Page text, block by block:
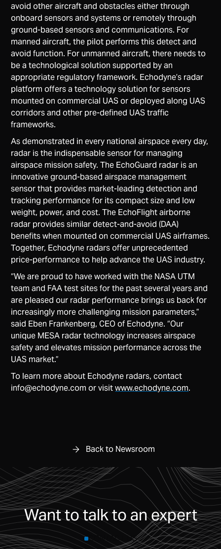
avoid other aircraft and obstacles either through
onboard sensors and systems or remotely through
ground-based sensors and communications. For
manned aircraft, the pilot performs this detect and
avoid function. For unmanned aircraft, there needs to
be a technological solution supported by an
appropriate regulatory framework. Echodyne’s radar
platform offers a technology solution for sensors
mounted on commercial UAS or deployed along UAS
corridors and other pre-defined UAS traffic
frameworks.
As demonstrated in every national airspace every day,
radar is the indispensable sensor for managing
airspace mission safety. The EchoGuard radar is an
innovative ground-based airspace management
sensor that provides market-leading detection and
tracking performance for its compact size and low
weight, power, and cost. The EchoFlight airborne
radar provides similar detect-and-avoid (DAA)
benefits when mounted on commercial UAS airframes.
Together, Echodyne radars offer unprecedented
price-performance to help advance the UAS industry.
“We are proud to have worked with the NASA UTM
team and FAA test sites for the past several years and
are pleased our radar performance brings us back for
increasingly more challenging mission parameters,”
said Eben Frankenberg, CEO of Echodyne. “Our
unique MESA radar technology increases airspace
safety and elevates mission performance across the
UAS market.”
To learn more about Echodyne radars, contact
info@echodyne.com or visitwww.echodyne.com.
Back to Newsroom
Want to talk to an expert
CONTACT US